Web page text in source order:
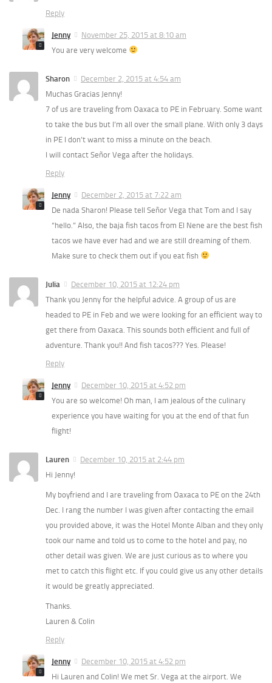
Reply
Jenny
November 25, 2015 at 8:10 am
You are very welcome
Sharon
December 2, 2015 at 4:54 am
Muchas Gracias Jenny!
7 of us are traveling from Oaxaca to PE in February. Some want
to take the bus but I’m all over the small plane. With only 3 days
in PE I don’t want to miss a minute on the beach.
I will contact Señor Vega after the holidays.
Reply
Jenny
December 2, 2015 at 7:22 am
De nada Sharon! Please tell Señor Vega that Tom and I say
“hello.” Also, the baja fish tacos from El Nene are the best fish
tacos we have ever had and we are still dreaming of them.
Make sure to check them out if you eat fish
Julia
December 10, 2015 at 12:24 pm
Thank you Jenny for the helpful advice. A group of us are
headed to PE in Feb and we were looking for an efficient way to
get there from Oaxaca. This sounds both efficient and full of
adventure. Thank you!! And fish tacos??? Yes. Please!
Reply
Jenny
December 10, 2015 at 4:52 pm
You are so welcome! Oh man, I am jealous of the culinary
experience you have waiting for you at the end of that fun
flight!
Lauren
December 10, 2015 at 2:44 pm
Hi Jenny!
My boyfriend and I are traveling from Oaxaca to PE on the 24th
Dec. I rang the number I was given after contacting the email
you provided above, it was the Hotel Monte Alban and they only
took our name and told us to come to the hotel and pay, no
other detail was given. We are just curious as to where you
met to catch this flight etc. If you could give us any other details
it would be greatly appreciated.
Thanks.
Lauren & Colin
Reply
Jenny
December 10, 2015 at 4:52 pm
Hi Lauren and Colin! We met Sr. Vega at the airport. We